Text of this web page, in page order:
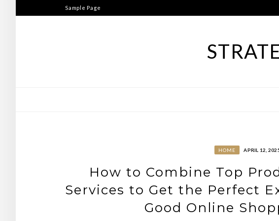
to
Sample Page
HOME APRIL 12,
How to Combine Top
Services to Get the Perfect
Good Online